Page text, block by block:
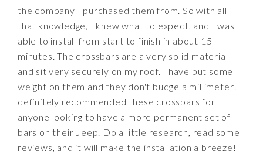
the company I purchased them from. So with all
that knowledge, I knew what to expect, and I was
able to install from start to finish in about 15
minutes. The crossbars are a very solid material
and sit very securely on my roof. I have put some
weight on them and they don't budge a millimeter! I
definitely recommended these crossbars for
anyone looking to have a more permanent set of
bars on their Jeep. Do a little research, read some
reviews, and it will make the installation a breeze!